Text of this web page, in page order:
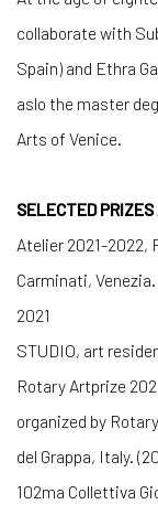
collaborate with
Spain) and Ethra
aslo the master
Arts of Venice.
SELECTED
Atelier 2021-2022,
Carminati,
2021
STUDIO, art
Rotary Artprize
organized by
del Grappa, Italy.
102ma Collettiva